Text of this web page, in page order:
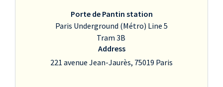
Porte de Pantin station
Paris Underground (Métro) Line 5
Tram 3B
Address
221 avenue Jean-Jaurès, 75019 Paris